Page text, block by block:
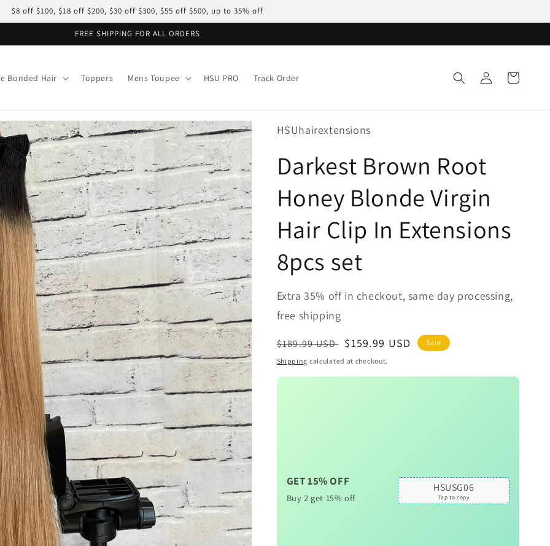
$8 off $100, $18 off $200, $30 off $300, $55 off $500, up to 35% off
FREE SHIPPING FOR ALL ORDERS
Bonded Hair Toppers Mens Toupee HSU PRO Track Order
in
Cart
HSUhairextensions
Darkest Brown Root
Honey Blonde Virgin
Hair Clip In Extensions
8pcs set
Extra 35% off in checkout, same day processing,
free shipping
Regular
price
$189.99 USD
Sale
price
$159.99 USD
Sale
Shipping calculated at checkout.
GET 15% OFF
Buy 2 get 15% off
HSUSG06
Tap to copy